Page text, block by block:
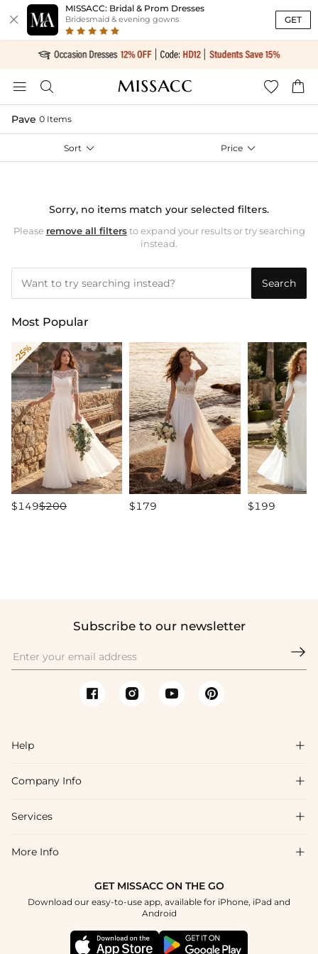

MISSACC: Bridal & Prom Dresses
Bridesmaid & evening gowns GET
   
Pave 0 Items
Sort  Price 
Sorry, no items match your selected filters.
Please remove all filtersto expand your results or try searching
instead.
Search
Most Popular
-25%
$149$200 $179 $199
Subscribe to our newsletter

Help 
FAQs
Shipping & Delivery
How to Choose
Company Info 
About Us
Blog
Terms & Conditions
Services 
Affiliate
NHS & Healthcare Discount
More Info 
GET MISSACC ON THE GO
Download our easy-to-use app, available for iPhone, iPad and
Android